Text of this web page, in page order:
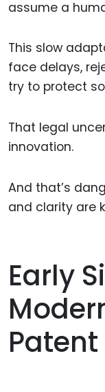
assume a
This slow
face delays,
try to protect
That legal
innovation.
And that’s
and clarity are
Early